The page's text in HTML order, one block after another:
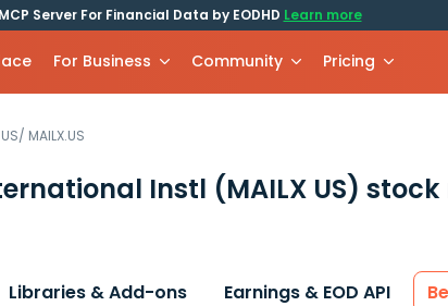
MCP Server For Financial Data by EODHD Learn more
For Business Community Pricing
US/ MAILX.US
Instl (MAILX US) stock
Libraries & Add-ons Earnings & EOD API